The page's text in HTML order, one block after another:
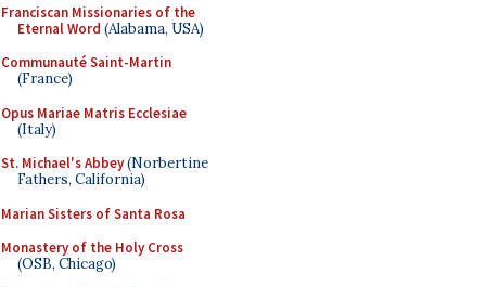
Franciscan Missionaries of the
Eternal Word (Alabama, USA)
Communauté Saint-Martin
(France)
Opus Mariae Matris Ecclesiae
(Italy)
St. Michael's Abbey(Norbertine
Fathers, California)
Marian Sisters of Santa Rosa
Monastery of the Holy Cross
(OSB, Chicago)